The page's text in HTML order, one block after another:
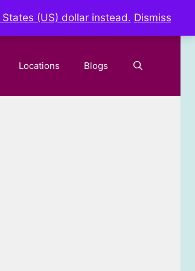
Locations Blogs
(US) dollar instead. Dismiss